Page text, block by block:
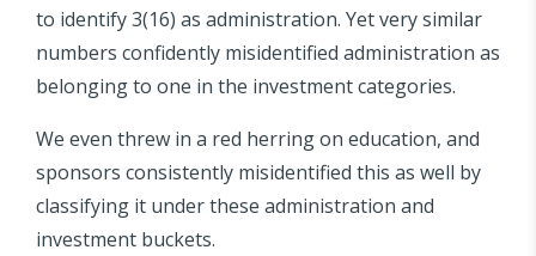
to identify 3(16) as administration. Yet very similar
numbers confidently misidentified administration as
belonging to one in the investment categories.
We even threw in a red herring on education, and
sponsors consistently misidentified this as well by
classifying it under these administration and
investment buckets.